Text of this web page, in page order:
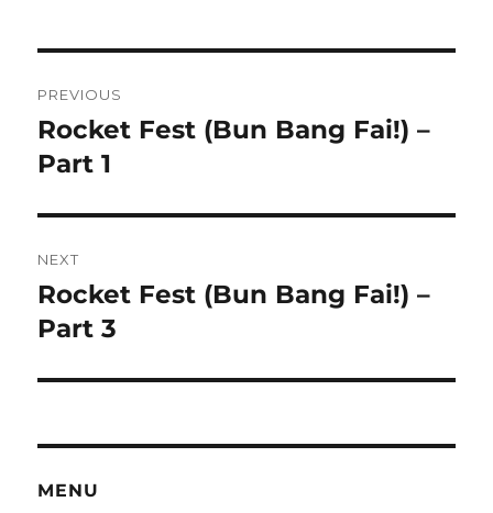
navigation
PREVIOUS
Previous
post:
Rocket Fest (Bun Bang Fai!) –
Part 1
NEXT
Next
post:
Rocket Fest (Bun Bang Fai!) –
Part 3
MENU